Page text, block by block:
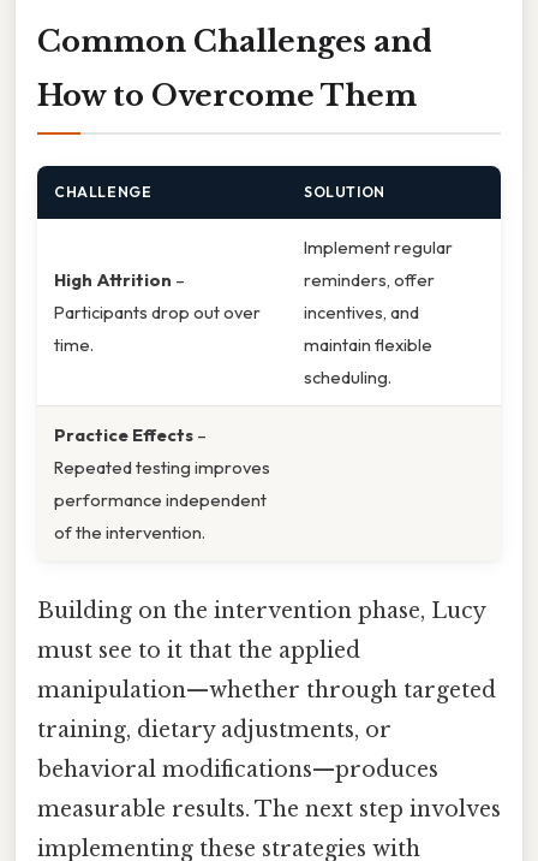
Common Challenges and
How to Overcome Them
CHALLENGE SOLUTION
High Attrition –
Participants drop out over
time.
Implement regular
reminders, offer
incentives, and
maintain flexible
scheduling.
Practice Effects –
Repeated testing improves
performance independent
of the intervention.
Building on the intervention phase, Lucy
must see to it that the applied
manipulation—whether through targeted
training, dietary adjustments, or
behavioral modifications—produces
measurable results. The next step involves
implementing these strategies with